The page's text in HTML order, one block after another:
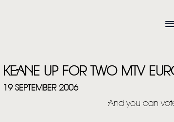
KEANE UP FOR TWO MTV
19 SEPTEMBER 2006
And you can